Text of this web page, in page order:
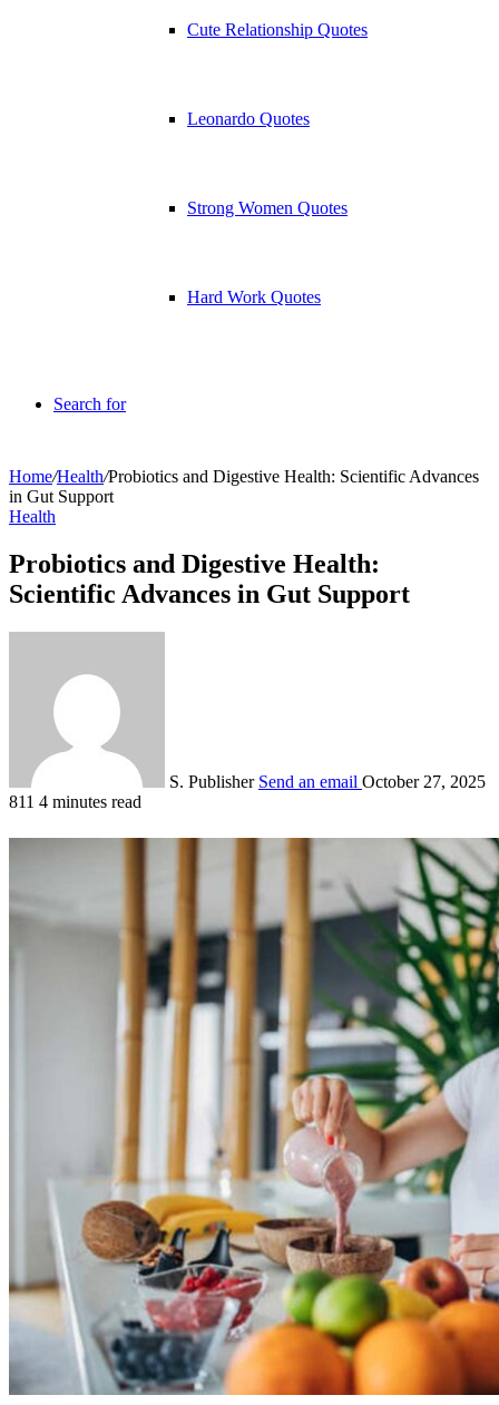
Cute Relationship Quotes
Leonardo Quotes
Strong Women Quotes
Hard Work Quotes
Search for
Home/Health/Probiotics and Digestive Health: Scientific Advances
in Gut Support
Health
Probiotics and Digestive Health:
Scientific Advances in Gut Support
S. Publisher Send an email October 27, 2025
811 4 minutes read